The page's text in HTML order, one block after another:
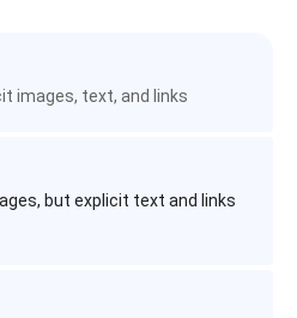
images, text, and links
but explicit text and links